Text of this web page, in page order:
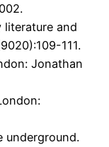
literature and
111.
Jonathan
underground.